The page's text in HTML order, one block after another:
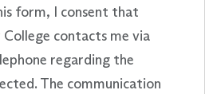
form, I consent that
contacts me via
regarding the
The communication